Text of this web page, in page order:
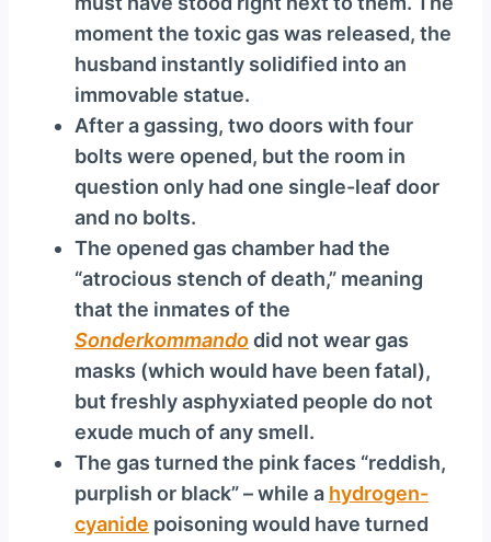
moment the toxic gas was released, the
husband instantly solidified into an
immovable statue.
After a gassing, two doors with four
bolts were opened, but the room in
question only had one single-leaf door
and no bolts.
The opened gas chamber had the
“atrocious stench of death,” meaning
that the inmates of the
Sonderkommandodid not wear gas
masks (which would have been fatal),
but freshly asphyxiated people do not
exude much of any smell.
The gas turned the pink faces “reddish,
purplish or black” – while a hydrogen-
cyanide poisoning would have turned